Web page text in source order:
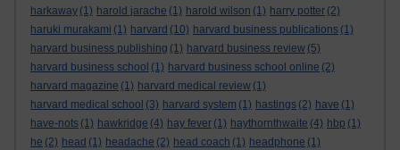
harkaway (1) harold jarache (1) harold wilson (1) harry potter (2)
haruki murakami (1) harvard (10) harvard business publications (1)
harvard business publishing (1) harvard business review (5)
harvard business school (1) harvard business school online (2)
harvard magazine (1) harvard medical review (1)
harvard medical school (3) harvard system (1) hastings (2) have (1)
have-nots (1) hawkridge (4) hay fever (1) haythornthwaite (4) hbp (1)
he (2) head (1) headache (2) head coach (1) headphone (1)